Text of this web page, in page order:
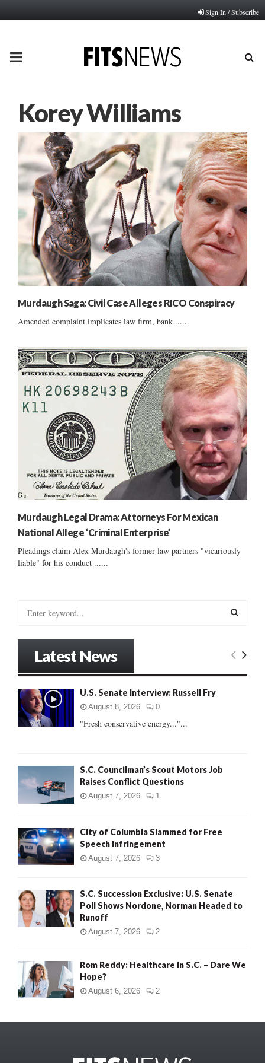
Sign In / Subscribe
PRIMARY
Korey Williams
Murdaugh Saga: Civil Case Alleges RICO Conspiracy
Amended complaint implicates law firm, bank ......
Murdaugh Legal Drama: Attorneys For Mexican
National Allege ‘Criminal Enterprise’
Pleadings claim Alex Murdaugh's former law partners "vicariously
liable" for his conduct ......
o
:
E
Latest News
U.S. Senate Interview: Russell Fry
August 8, 2026 0
"Fresh conservative energy..."...
S.C. Councilman’s Scout Motors Job
Raises Conflict Questions
August 7, 2026 1
City of Columbia Slammed for Free
Speech Infringement
August 7, 2026 3
S.C. Succession Exclusive: U.S. Senate
Poll Shows Nordone, Norman Headed to
Runoff
August 7, 2026 2
Rom Reddy: Healthcare in S.C. – Dare We
Hope?
August 6, 2026 2